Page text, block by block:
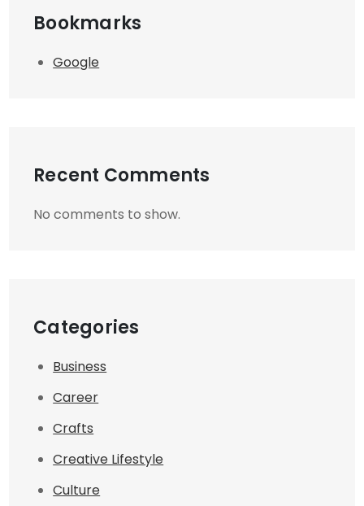
Bookmarks
Google
Recent Comments
No comments to show.
Categories
Business
Career
Crafts
Creative Lifestyle
Culture